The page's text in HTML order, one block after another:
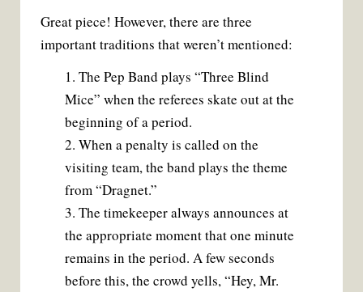
Great piece! However, there are three
important traditions that weren’t mentioned:
1. The Pep Band plays “Three Blind
Mice” when the referees skate out at the
beginning of a period.
2. When a penalty is called on the
visiting team, the band plays the theme
from “Dragnet.”
3. The timekeeper always announces at
the appropriate moment that one minute
remains in the period. A few seconds
before this, the crowd yells, “Hey, Mr.